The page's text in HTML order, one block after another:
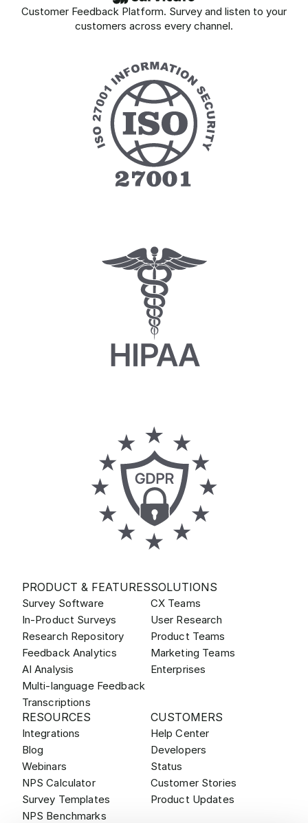
Customer Feedback Platform. Survey and listen to your
customers across every channel.
PRODUCT & FEATURES
Survey Software
In-Product Surveys
Research Repository
Feedback Analytics
AI Analysis
Multi-language Feedback
Transcriptions
SOLUTIONS
CX Teams
User Research
Product Teams
Marketing Teams
Enterprises
RESOURCES
Integrations
Blog
Webinars
NPS Calculator
Survey Templates
NPS Benchmarks
CUSTOMERS
Help Center
Developers
Status
Customer Stories
Product Updates